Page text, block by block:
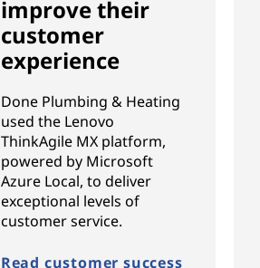
improve their
customer
experience
Done Plumbing & Heating
used the Lenovo
ThinkAgile MX platform,
powered by Microsoft
Azure Local, to deliver
exceptional levels of
customer service.
Read customer success